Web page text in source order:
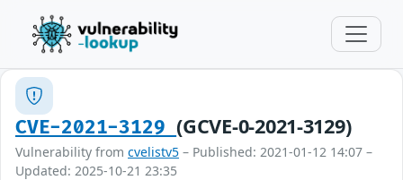
CVE-2021-3129(GCVE-0-2021-3129)
Vulnerability from cvelistv5 – Published: 2021-01-12 14:07 –
Updated: 2025-10-21 23:35